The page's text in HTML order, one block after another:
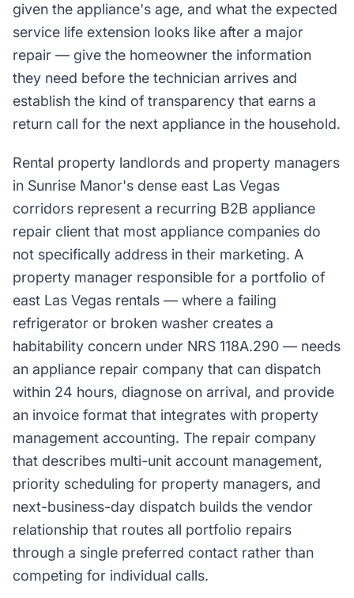
given the appliance's age, and what the expected
service life extension looks like after a major
repair — give the homeowner the information
they need before the technician arrives and
establish the kind of transparency that earns a
return call for the next appliance in the household.
Rental property landlords and property managers
in Sunrise Manor's dense east Las Vegas
corridors represent a recurring B2B appliance
repair client that most appliance companies do
not specifically address in their marketing. A
property manager responsible for a portfolio of
east Las Vegas rentals — where a failing
refrigerator or broken washer creates a
habitability concern under NRS 118A.290 — needs
an appliance repair company that can dispatch
within 24 hours, diagnose on arrival, and provide
an invoice format that integrates with property
management accounting. The repair company
that describes multi-unit account management,
priority scheduling for property managers, and
next-business-day dispatch builds the vendor
relationship that routes all portfolio repairs
through a single preferred contact rather than
competing for individual calls.